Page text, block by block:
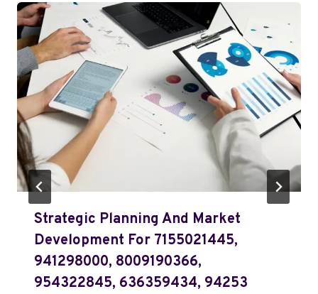
Strategic Planning And Market
Development For 7155021445,
941298000, 8009190366,
954322845, 636359434, 94253